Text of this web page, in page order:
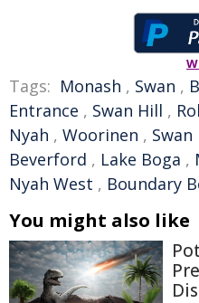
Tags: Monash , Swan ,
Entrance , Swan Hill ,
Nyah , Woorinen ,
Beverford , Lake Boga ,
Nyah West , Boundary
You might also like